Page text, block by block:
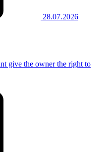
28.07.2026
give the owner the right to